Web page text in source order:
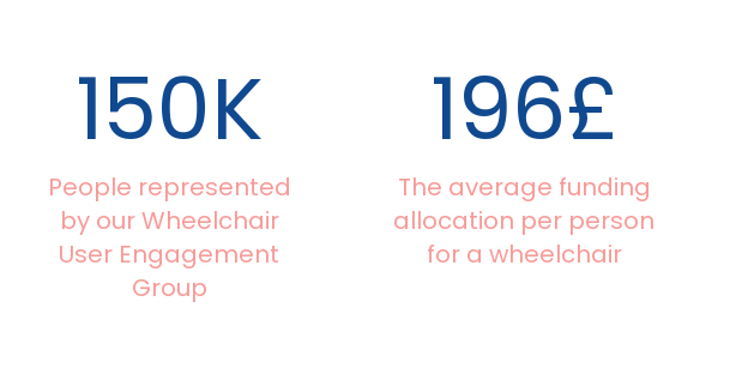
150K
People represented
by our Wheelchair
User Engagement
Group
196£
The average funding
allocation per person
for a wheelchair